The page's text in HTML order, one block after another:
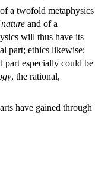
a twofold metaphysics
and of a
will thus have its
part; ethics likewise;
part especially could be
, the rational,
have gained through